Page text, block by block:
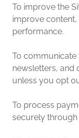
To improve the
improve content,
performance.
To communicate
newsletters, and
unless you opt
To process
securely